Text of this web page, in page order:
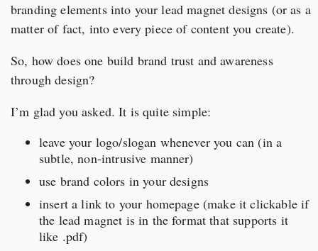
branding elements into your lead magnet designs (or as a
matter of fact, into every piece of content you create).
So, how does one build brand trust and awareness
through design?
I’m glad you asked. It is quite simple:
leave your logo/slogan whenever you can (in a
subtle, non-intrusive manner)
use brand colors in your designs
insert a link to your homepage (make it clickable if
the lead magnet is in the format that supports it
like .pdf)